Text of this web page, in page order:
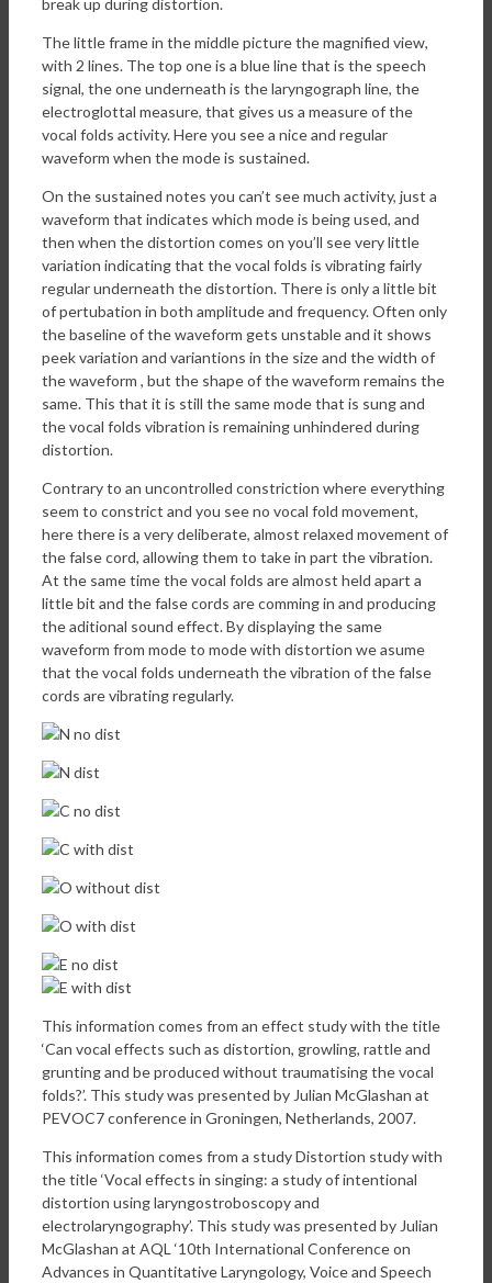
The little frame in the middle picture the magnified view,
with 2 lines. The top one is a blue line that is the speech
signal, the one underneath is the laryngograph line, the
electroglottal measure, that gives us a measure of the
vocal folds activity. Here you see a nice and regular
waveform when the mode is sustained.
On the sustained notes you can’t see much activity, just a
waveform that indicates which mode is being used, and
then when the distortion comes on you’ll see very little
variation indicating that the vocal folds is vibrating fairly
regular underneath the distortion. There is only a little bit
of pertubation in both amplitude and frequency. Often only
the baseline of the waveform gets unstable and it shows
peek variation and variantions in the size and the width of
the waveform , but the shape of the waveform remains the
same. This that it is still the same mode that is sung and
the vocal folds vibration is remaining unhindered during
distortion.
Contrary to an uncontrolled constriction where everything
seem to constrict and you see no vocal fold movement,
here there is a very deliberate, almost relaxed movement of
the false cord, allowing them to take in part the vibration.
At the same time the vocal folds are almost held apart a
little bit and the false cords are comming in and producing
the aditional sound effect. By displaying the same
waveform from mode to mode with distortion we asume
that the vocal folds underneath the vibration of the false
cords are vibrating regularly.
This information comes from an effect study with the title
‘Can vocal effects such as distortion, growling, rattle and
grunting and be produced without traumatising the vocal
folds?’. This study was presented by Julian McGlashan at
PEVOC7 conference in Groningen, Netherlands, 2007.
This information comes from a study Distortion study with
the title ‘Vocal effects in singing: a study of intentional
distortion using laryngostroboscopy and
electrolaryngography’. This study was presented by Julian
McGlashan at AQL ‘10th International Conference on
Advances in Quantitative Laryngology, Voice and Speech